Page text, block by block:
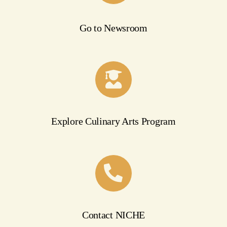
Go to Newsroom
Explore Culinary Arts Program
Contact NICHE